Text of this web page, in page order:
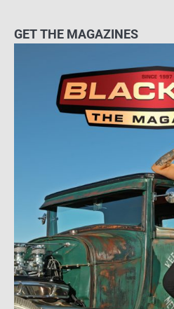
GET THE MAGAZINES